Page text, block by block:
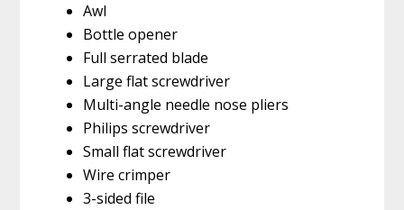
Awl
Bottle opener
Full serrated blade
Large flat screwdriver
Multi-angle needle nose pliers
Philips screwdriver
Small flat screwdriver
Wire crimper
3-sided file